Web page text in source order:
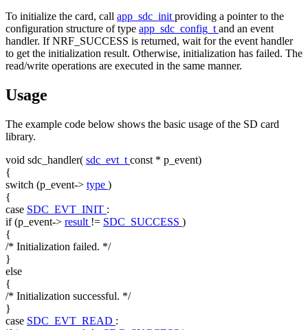
To initialize the card, call app_sdc_initproviding a pointer to the
configuration structure of type app_sdc_config_tand an event
handler. If NRF_SUCCESS is returned, wait for the event handler
to get the initialization result. Otherwise, initialization has failed. The
read/write operations are executed in the same manner.
Usage
The example code below shows the basic usage of the SD card
library.
void sdc_handler( sdc_evt_t const * p_event)
{
switch (p_event-> type )
{
case SDC_EVT_INIT :
if(p_event-> result != SDC_SUCCESS )
{
/* Initialization failed. */
}
else
{
/* Initialization successful. */
}
case SDC_EVT_READ :